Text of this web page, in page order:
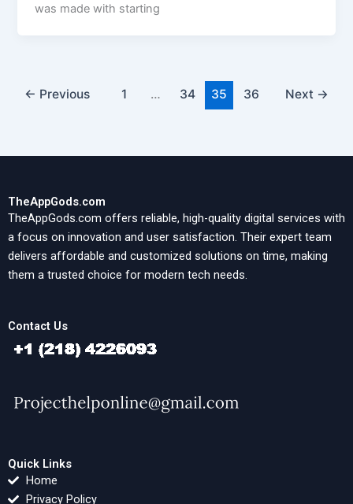
was made with starting
← Previous 1 … 34 35 36 Next →
TheAppGods.com
TheAppGods.com offers reliable, high-quality digital services with
a focus on innovation and user satisfaction. Their expert team
delivers affordable and customized solutions on time, making
them a trusted choice for modern tech needs.
Contact Us
Quick Links
Home
Privacy Policy